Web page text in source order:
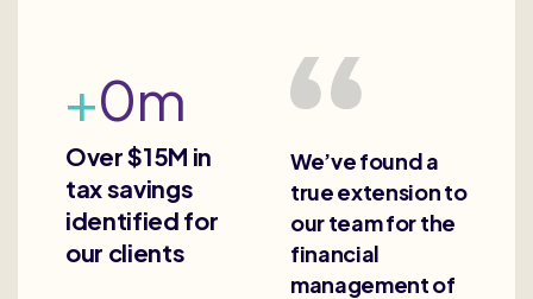
Over $15M in
tax savings
identified for
our clients
+0m
We’ve found a
true extension to
our team for the
financial
management of